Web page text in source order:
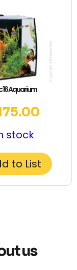
16 Aquarium
stock
to List
us